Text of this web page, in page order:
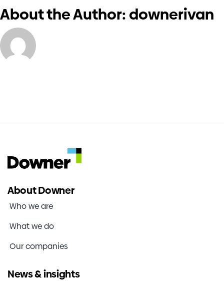
About the Author:downerivan
About Downer
Who we are
What we do
Our companies
News & insights